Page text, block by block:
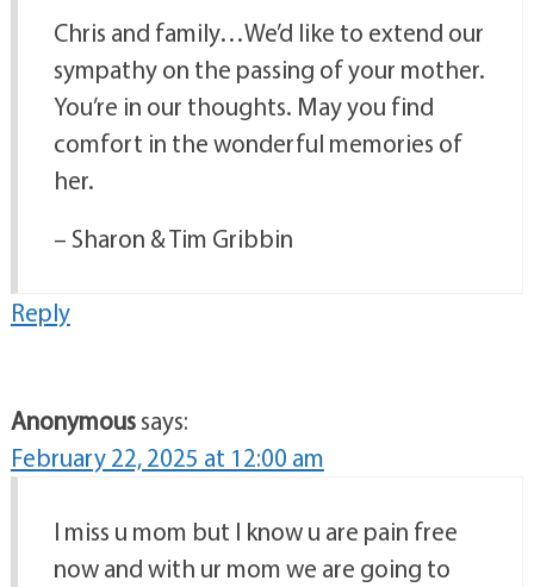
Chris and family…We’d like to extend our
sympathy on the passing of your mother.
You’re in our thoughts. May you find
comfort in the wonderful memories of
her.
– Sharon & Tim Gribbin
Reply
Anonymoussays:
February 22, 2025 at 12:00 am
I miss u mom but I know u are pain free
now and with ur mom we are going to